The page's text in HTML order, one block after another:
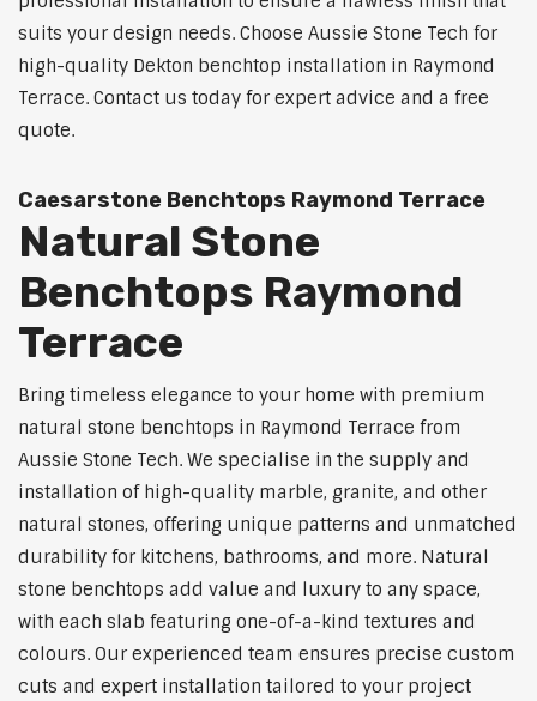
suits your design needs. Choose Aussie Stone Tech for
high-quality Dekton benchtop installation in Raymond
Terrace. Contact us today for expert advice and a free
quote.
Caesarstone Benchtops Raymond Terrace
Natural Stone
Benchtops Raymond
Terrace
Bring timeless elegance to your home with premium
natural stone benchtops in Raymond Terrace from
Aussie Stone Tech. We specialise in the supply and
installation of high-quality marble, granite, and other
natural stones, offering unique patterns and unmatched
durability for kitchens, bathrooms, and more. Natural
stone benchtops add value and luxury to any space,
with each slab featuring one-of-a-kind textures and
colours. Our experienced team ensures precise custom
cuts and expert installation tailored to your project